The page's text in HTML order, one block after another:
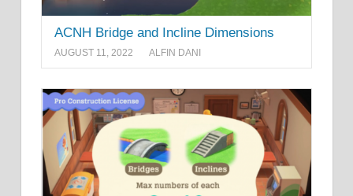
ACNH Bridge and Incline Dimensions
AUGUST 11, 2022 ALFIN DANI